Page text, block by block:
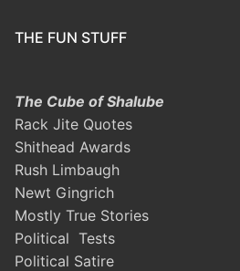
THE FUN STUFF
The Cube of Shalube
Rack Jite Quotes
Shithead Awards
Rush Limbaugh
Newt Gingrich
Mostly True Stories
Political Tests
Political Satire